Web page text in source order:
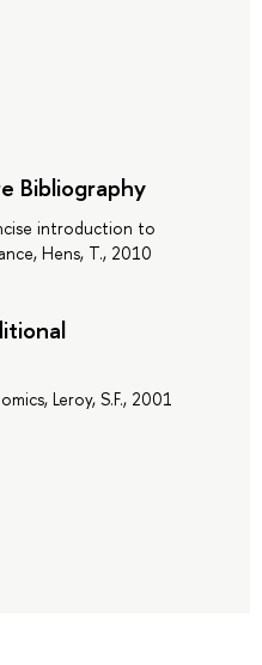
Bibliography
introduction to
Hens, T., 2010
Leroy, S.F., 2001